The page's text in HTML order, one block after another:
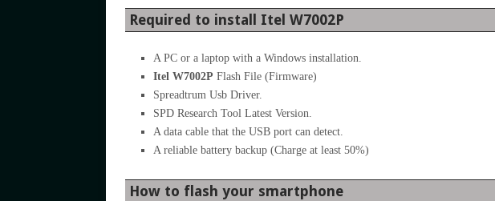
Required to install Itel W7002P
A PC or a laptop with a Windows installation.
Itel W7002P Flash File (Firmware)
Spreadtrum Usb Driver.
SPD Research Tool Latest Version.
A data cable that the USB port can detect.
A reliable battery backup (Charge at least 50%)
How to flash your smartphone